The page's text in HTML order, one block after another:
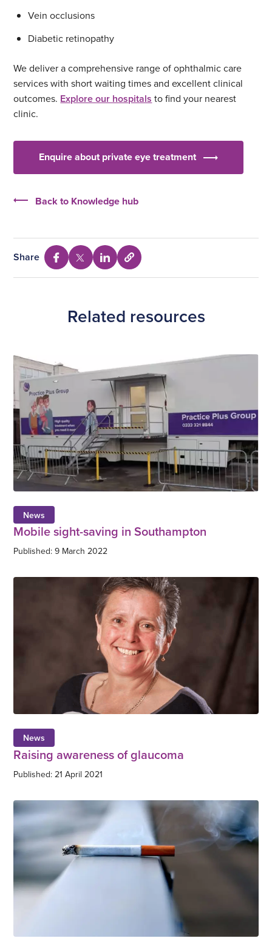
Vein occlusions
Diabetic retinopathy
We deliver a comprehensive range of ophthalmic care
services with short waiting times and excellent clinical
outcomes. Explore our hospitals to find your nearest
clinic.
Enquire about private eye treatment
Back to Knowledge hub
Share
Share
via
Share
via
Share
via
Select
to
Related resources
News
Mobile sight-saving in Southampton
Published: 9 March 2022
News
Raising awareness of glaucoma
Published: 21 April 2021